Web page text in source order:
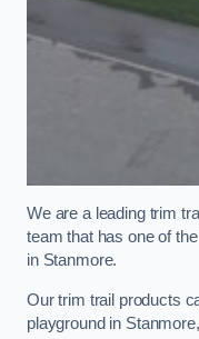
We are a leading trim
team that has one of
in Stanmore.
Our trim trail products
playground in